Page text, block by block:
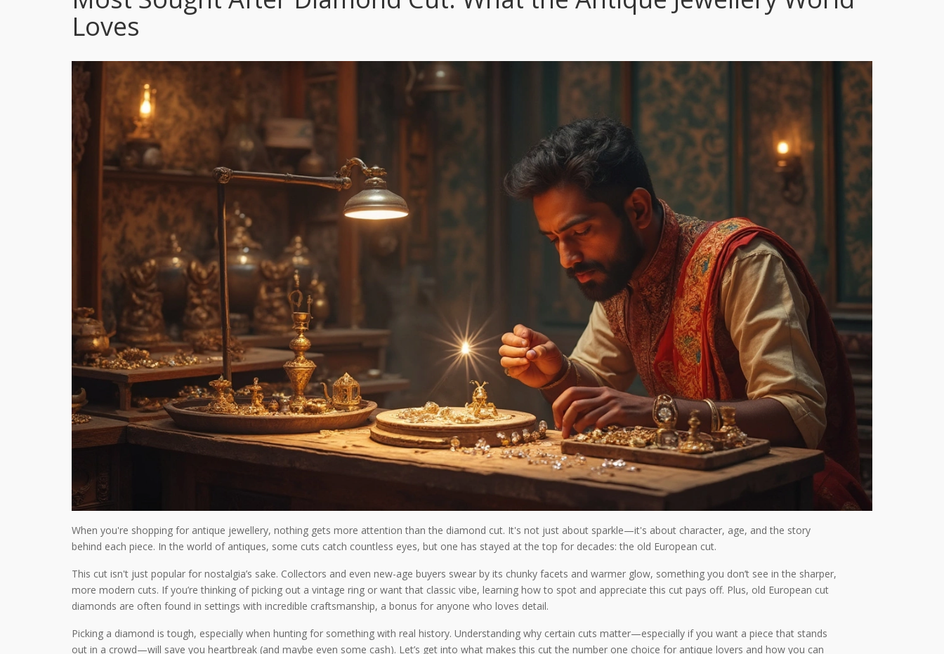
Loves
When you're shopping for antique jewellery, nothing gets more attention than the diamond cut. It's not just about sparkle—it's about character, age, and the story
behind each piece. In the world of antiques, some cuts catch countless eyes, but one has stayed at the top for decades: the old European cut.
This cut isn't just popular for nostalgia’s sake. Collectors and even new-age buyers swear by its chunky facets and warmer glow, something you don’t see in the sharper,
more modern cuts. If you’re thinking of picking out a vintage ring or want that classic vibe, learning how to spot and appreciate this cut pays off. Plus, old European cut
diamonds are often found in settings with incredible craftsmanship, a bonus for anyone who loves detail.
Picking a diamond is tough, especially when hunting for something with real history. Understanding why certain cuts matter—especially if you want a piece that stands
out in a crowd—will save you heartbreak (and maybe even some cash). Let’s get into what makes this cut the number one choice for antique lovers and how you can